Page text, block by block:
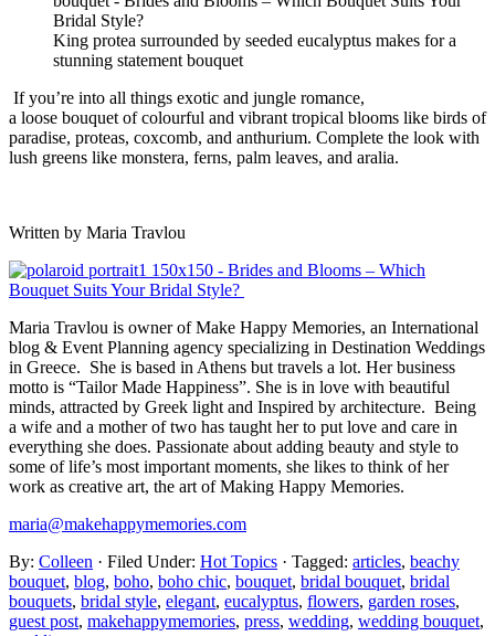
King protea surrounded by seeded eucalyptus makes for a
stunning statement bouquet
If you’re into all things exotic and jungle romance,
a loose bouquet of colourful and vibrant tropical blooms like birds of
paradise, proteas, coxcomb, and anthurium. Complete the look with
lush greens like monstera, ferns, palm leaves, and aralia.
Written by Maria Travlou
Maria Travlou is owner of Make Happy Memories, an International
blog & Event Planning agency specializing in Destination Weddings
in Greece. She is based in Athens but travels a lot. Her business
motto is “Tailor Made Happiness”. She is in love with beautiful
minds, attracted by Greek light and Inspired by architecture. Being
a wife and a mother of two has taught her to put love and care in
everything she does. Passionate about adding beauty and style to
some of life’s most important moments, she likes to think of her
work as creative art, the art of Making Happy Memories.
maria@makehappymemories.com
By: Colleen · Filed Under: Hot Topics · Tagged: articles, beachy
bouquet, blog, boho, boho chic, bouquet, bridal bouquet, bridal
bouquets, bridal style, elegant, eucalyptus, flowers, garden roses,
guest post, makehappymemories, press, wedding, wedding bouquet,